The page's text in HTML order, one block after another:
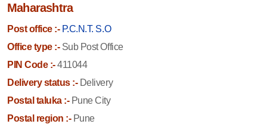
Maharashtra
Post office :- P.C.N.T. S.O
Office type :-Sub Post Office
PIN Code :-411044
Delivery status :-Delivery
Postal taluka :-Pune City
Postal region :-Pune